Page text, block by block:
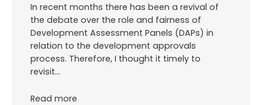
In recent months there has been a revival of
the debate over the role and fairness of
Development Assessment Panels (DAPs) in
relation to the development approvals
process. Therefore, I thought it timely to
revisit…
Read more